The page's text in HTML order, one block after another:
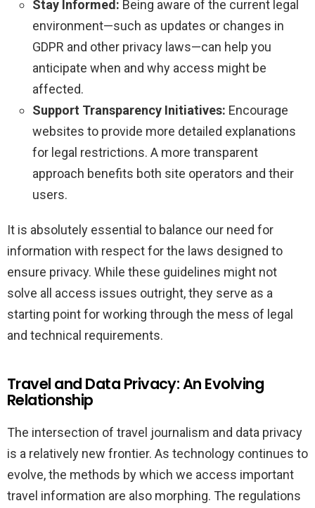
Stay Informed: Being aware of the current legal
environment—such as updates or changes in
GDPR and other privacy laws—can help you
anticipate when and why access might be
affected.
Support Transparency Initiatives: Encourage
websites to provide more detailed explanations
for legal restrictions. A more transparent
approach benefits both site operators and their
users.
It is absolutely essential to balance our need for
information with respect for the laws designed to
ensure privacy. While these guidelines might not
solve all access issues outright, they serve as a
starting point for working through the mess of legal
and technical requirements.
Travel and Data Privacy: An Evolving
Relationship
The intersection of travel journalism and data privacy
is a relatively new frontier. As technology continues to
evolve, the methods by which we access important
travel information are also morphing. The regulations